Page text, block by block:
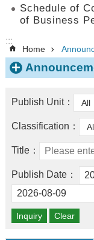
Schedule of
of Business
:::
Home
Publish Unit：
Classification：
Title：
Publish Date：